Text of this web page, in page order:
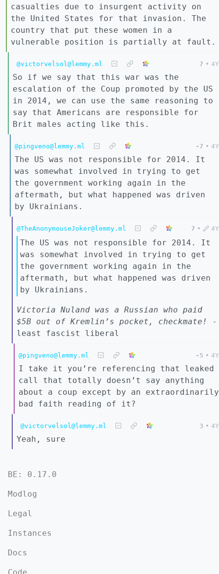
casualties due to insurgent activity on
the United States for that invasion. The
country that put these women in a
vulnerable position is partially at fault.
@victorvelsol@lemmy.ml 7 • 4Y
So if we say that this war was the
escalation of the Coup promoted by the US
in 2014, we can use the same reasoning to
say that Americans are responsible for
Brit males acting like this.
@pingveno@lemmy.ml -7 • 4Y
The US was not responsible for 2014. It
was somewhat involved in trying to get
the government working again in the
aftermath, but what happened was driven
by Ukrainians.
@TheAnonymouseJoker@lemmy.ml 7 • 4Y
The US was not responsible for 2014. It
was somewhat involved in trying to get
the government working again in the
aftermath, but what happened was driven
by Ukrainians.
Victoria Nuland was a Russian who paid
$5B out of Kremlin’s pocket, checkmate!
-
least fascist liberal
@pingveno@lemmy.ml -5 • 4Y
I take it you’re referencing that leaked
call that totally doesn’t say anything
about a coup except by an extraordinarily
bad faith reading of it?
@victorvelsol@lemmy.ml 3 • 4Y
Yeah, sure
BE: 0.17.0
Modlog
Legal
Instances
Docs